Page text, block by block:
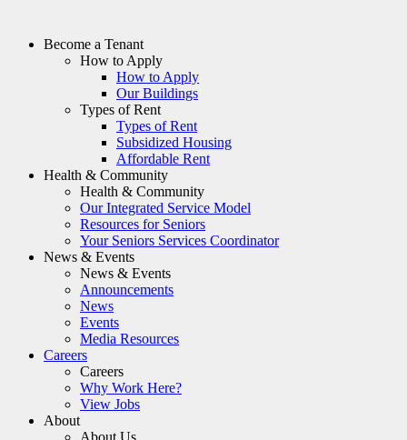
Become a Tenant
How to Apply
How to Apply
Our Buildings
Types of Rent
Types of Rent
Subsidized Housing
Affordable Rent
Health & Community
Health & Community
Our Integrated Service Model
Resources for Seniors
Your Seniors Services Coordinator
News & Events
News & Events
Announcements
News
Events
Media Resources
Careers
Careers
Why Work Here?
View Jobs
About